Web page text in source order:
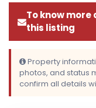
To know more
this listing
Property
photos, and status
confirm all details